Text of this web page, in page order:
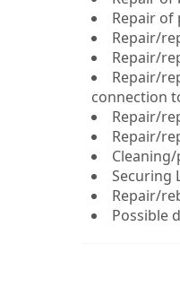
Repair of
Repair/
Repair/
Repair/
connection
Repair/
Repair/
Securing
Repair/
Possible